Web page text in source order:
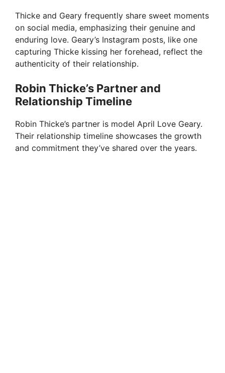
Thicke and Geary frequently share sweet moments
on social media, emphasizing their genuine and
enduring love. Geary’s Instagram posts, like one
capturing Thicke kissing her forehead, reflect the
authenticity of their relationship.
Robin Thicke’s Partner and
Relationship Timeline
Robin Thicke’s partner is model April Love Geary.
Their relationship timeline showcases the growth
and commitment they’ve shared over the years.